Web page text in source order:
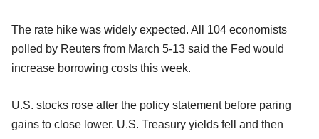
The rate hike was widely expected. All 104 economists
polled by Reuters from March 5-13 said the Fed would
increase borrowing costs this week.
U.S. stocks rose after the policy statement before paring
gains to close lower. U.S. Treasury yields fell and then